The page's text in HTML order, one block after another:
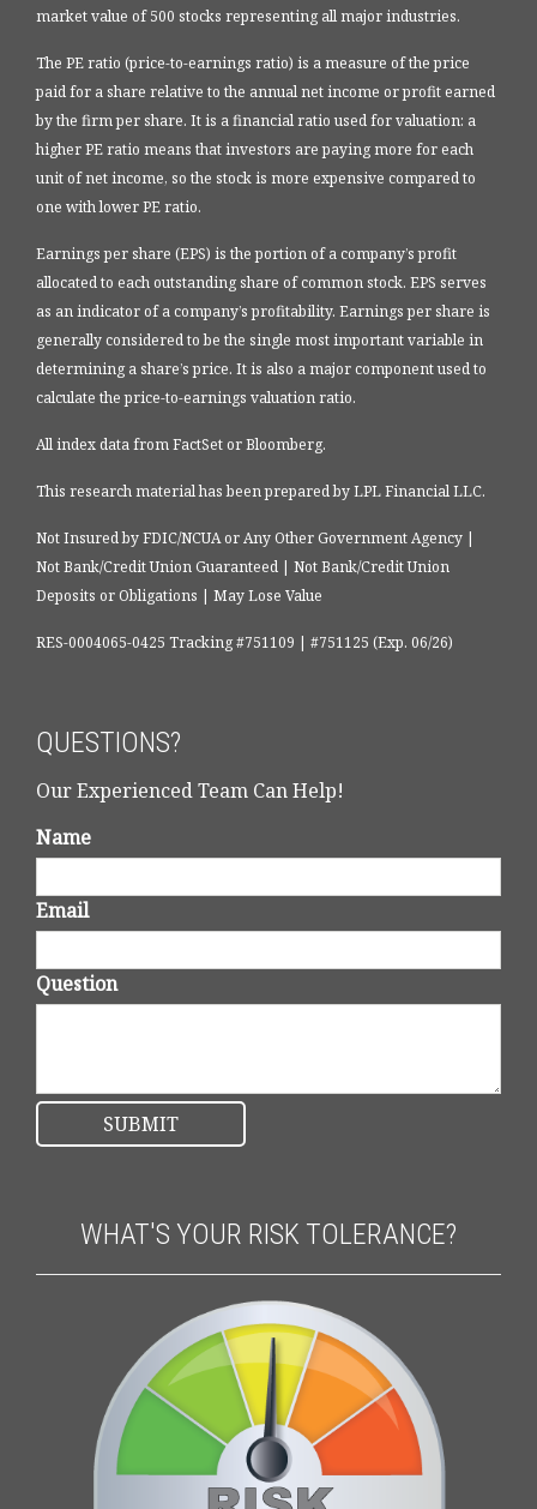
market value of 500 stocks representing all major industries.
The PE ratio (price-to-earnings ratio) is a measure of the price
paid for a share relative to the annual net income or profit earned
by the firm per share. It is a financial ratio used for valuation: a
higher PE ratio means that investors are paying more for each
unit of net income, so the stock is more expensive compared to
one with lower PE ratio.
Earnings per share (EPS) is the portion of a company’s profit
allocated to each outstanding share of common stock. EPS serves
as an indicator of a company’s profitability. Earnings per share is
generally considered to be the single most important variable in
determining a share’s price. It is also a major component used to
calculate the price-to-earnings valuation ratio.
All index data from FactSet or Bloomberg.
This research material has been prepared by LPL Financial LLC.
Not Insured by FDIC/NCUA or Any Other Government Agency |
Not Bank/Credit Union Guaranteed | Not Bank/Credit Union
Deposits or Obligations | May Lose Value
RES-0004065-0425 Tracking #751109 | #751125 (Exp. 06/26)
QUESTIONS?
Our Experienced Team Can Help!
Name
Email
Question
WHAT'S YOUR RISK TOLERANCE?